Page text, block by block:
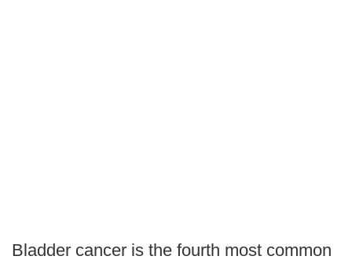
Bladder cancer is the fourth most common